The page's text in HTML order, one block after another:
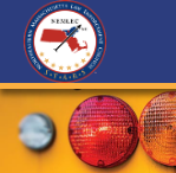
navigation